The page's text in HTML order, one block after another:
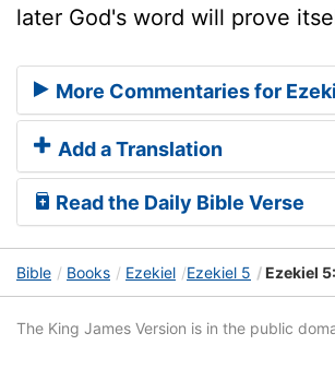
later God's word will prove
More Commentaries for
Add a Translation
Read the Daily Bible Verse
Bible Books Ezekiel Ezekiel 5 Ezekiel
The King James Version is in the public